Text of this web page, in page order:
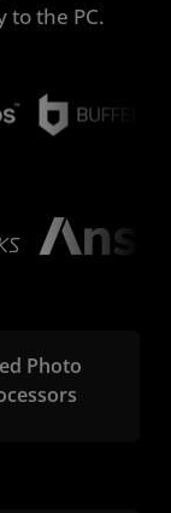
to the PC.
Photo